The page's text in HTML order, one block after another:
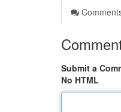
Submit a
No HTML